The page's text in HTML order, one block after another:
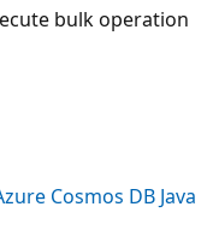
bulk operation
Cosmos DB Java